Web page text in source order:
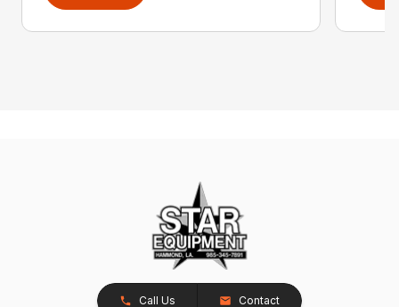
Call Us Contact